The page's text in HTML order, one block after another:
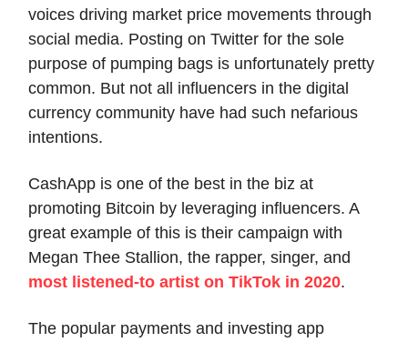
voices driving market price movements through
social media. Posting on Twitter for the sole
purpose of pumping bags is unfortunately pretty
common. But not all influencers in the digital
currency community have had such nefarious
intentions.
CashApp is one of the best in the biz at
promoting Bitcoin by leveraging influencers. A
great example of this is their campaign with
Megan Thee Stallion, the rapper, singer, and
most listened-to artist on TikTok in 2020.
The popular payments and investing app